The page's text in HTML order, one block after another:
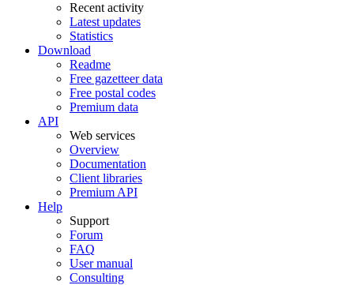
Recent activity
Latest updates
Statistics
Download
Readme
Free gazetteer data
Free postal codes
Premium data
API
Web services
Overview
Documentation
Client libraries
Premium API
Help
Support
Forum
FAQ
User manual
Consulting